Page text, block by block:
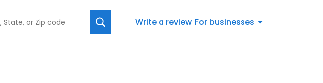
Write a review For businesses